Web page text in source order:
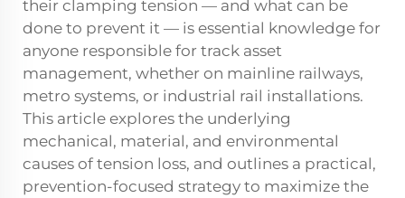
their clamping tension — and what can be
done to prevent it — is essential knowledge for
anyone responsible for track asset
management, whether on mainline railways,
metro systems, or industrial rail installations.
This article explores the underlying
mechanical, material, and environmental
causes of tension loss, and outlines a practical,
prevention-focused strategy to maximize the